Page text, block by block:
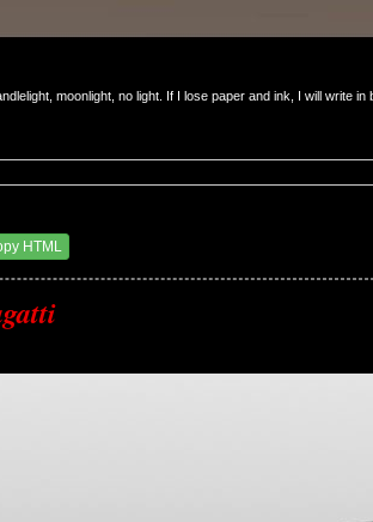
moonlight, no light. If I lose paper and ink, I will write
HTML